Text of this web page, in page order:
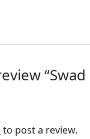
to post a review.